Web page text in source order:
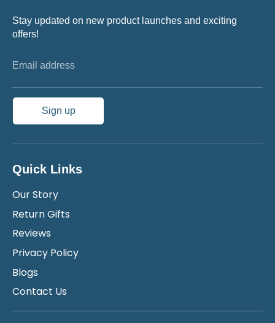
Stay updated on new product launches and exciting
offers!
Email address
Sign up
Quick Links
Our Story
Return Gifts
Reviews
Privacy Policy
Blogs
Contact Us